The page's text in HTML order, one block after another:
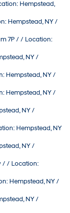
Hempstead,
Hempstead, NY /
7P / / Location:
NY /
Hempstead, NY /
Hempstead, NY /
NY /
Hempstead, NY
NY /
/ / Location:
Hempstead, NY /
NY /